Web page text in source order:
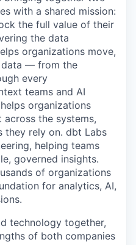
with a shared mission:
the full value of their
the data
organizations move,
data — from the
every
teams and AI
organizations
the systems,
they rely on. dbt Labs
helping teams
governed insights.
of organizations
for analytics, AI,
technology together,
of both companies